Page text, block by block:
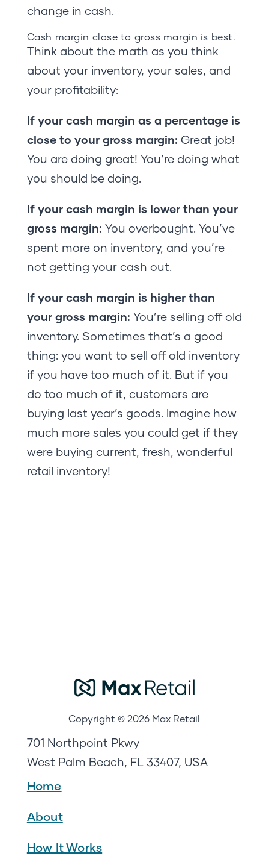
change in cash.
Cash margin close to gross margin is best.
Think about the math as you think
about your inventory, your sales, and
your profitability:
If your cash margin as a percentage is
close to your gross margin: Great job!
You are doing great! You’re doing what
you should be doing.
If your cash margin is lower than your
gross margin: You overbought. You’ve
spent more on inventory, and you’re
not getting your cash out.
If your cash margin is higher than
your gross margin: You’re selling off old
inventory. Sometimes that’s a good
thing: you want to sell off old inventory
if you have too much of it. But if you
do too much of it, customers are
buying last year’s goods. Imagine how
much more sales you could get if they
were buying current, fresh, wonderful
retail inventory!
Copyright © 2026 Max Retail
701 Northpoint Pkwy
West Palm Beach, FL 33407, USA
Home
About
How It Works